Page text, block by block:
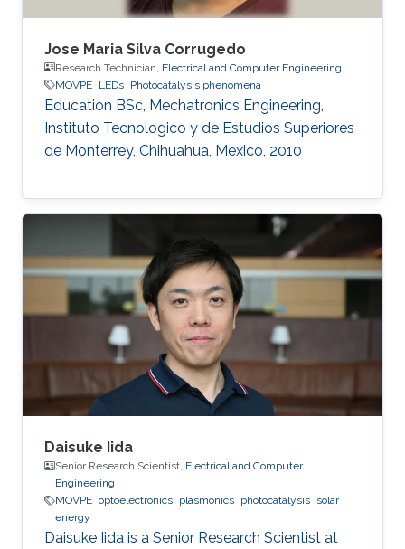
Jose Maria Silva Corrugedo
Research Technician, Electrical and Computer Engineering
MOVPE LEDs Photocatalysis phenomena
Education ​​BSc, Mechatronics Engineering,
Instituto Tecnologico y de Estudios Superiores
de Monterrey, Chihuahua, Mexico, 2010
Daisuke Iida
Senior Research Scientist, Electrical and Computer
Engineering
MOVPE optoelectronics plasmonics photocatalysis solar
energy
Daisuke Iida is a Senior Research Scientist at